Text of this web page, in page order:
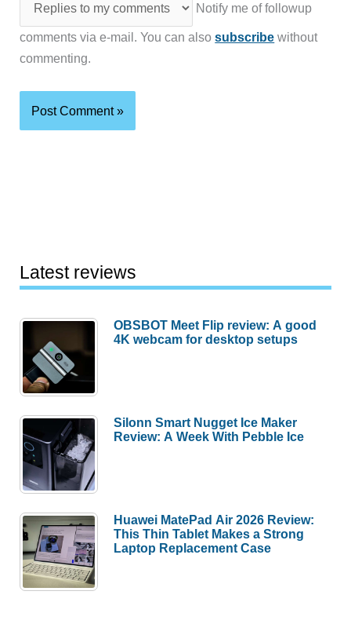
Notify me of followup
comments via e-mail. You can alsosubscribe without
commenting.
Latest reviews
OBSBOT Meet Flip review: A good
4K webcam for desktop setups
Silonn Smart Nugget Ice Maker
Review: A Week With Pebble Ice
Huawei MatePad Air 2026 Review:
This Thin Tablet Makes a Strong
Laptop Replacement Case